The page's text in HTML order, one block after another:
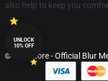
also help to keep you
© Blur Store - Official Blur
UNLOCK
10% OFF